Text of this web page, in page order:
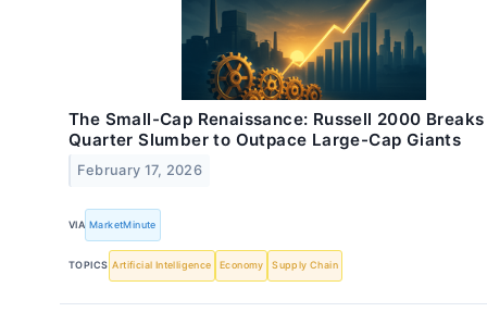
The Small-Cap Renaissance: Russell 2000
Quarter Slumber to Outpace Large-Cap Giants
February 17, 2026
VIA MarketMinute
TOPICS Artificial Intelligence Economy Supply Chain